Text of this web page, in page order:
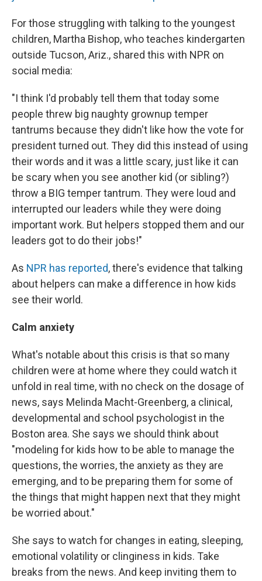
For those struggling with talking to the youngest
children, Martha Bishop, who teaches kindergarten
outside Tucson, Ariz., shared this with NPR on
social media:
"I think I'd probably tell them that today some
people threw big naughty grownup temper
tantrums because they didn't like how the vote for
president turned out. They did this instead of using
their words and it was a little scary, just like it can
be scary when you see another kid (or sibling?)
throw a BIG temper tantrum. They were loud and
interrupted our leaders while they were doing
important work. But helpers stopped them and our
leaders got to do their jobs!"
As NPR has reported, there's evidence that talking
about helpers can make a difference in how kids
see their world.
Calm anxiety
What's notable about this crisis is that so many
children were at home where they could watch it
unfold in real time, with no check on the dosage of
news, says Melinda Macht-Greenberg, a clinical,
developmental and school psychologist in the
Boston area. She says we should think about
"modeling for kids how to be able to manage the
questions, the worries, the anxiety as they are
emerging, and to be preparing them for some of
the things that might happen next that they might
be worried about."
She says to watch for changes in eating, sleeping,
emotional volatility or clinginess in kids. Take
breaks from the news. And keep inviting them to